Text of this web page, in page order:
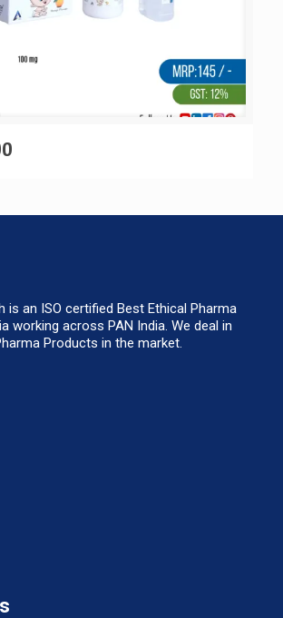
is an ISO certified Best Ethical Pharma
working across PAN India. We deal in
Products in the market.